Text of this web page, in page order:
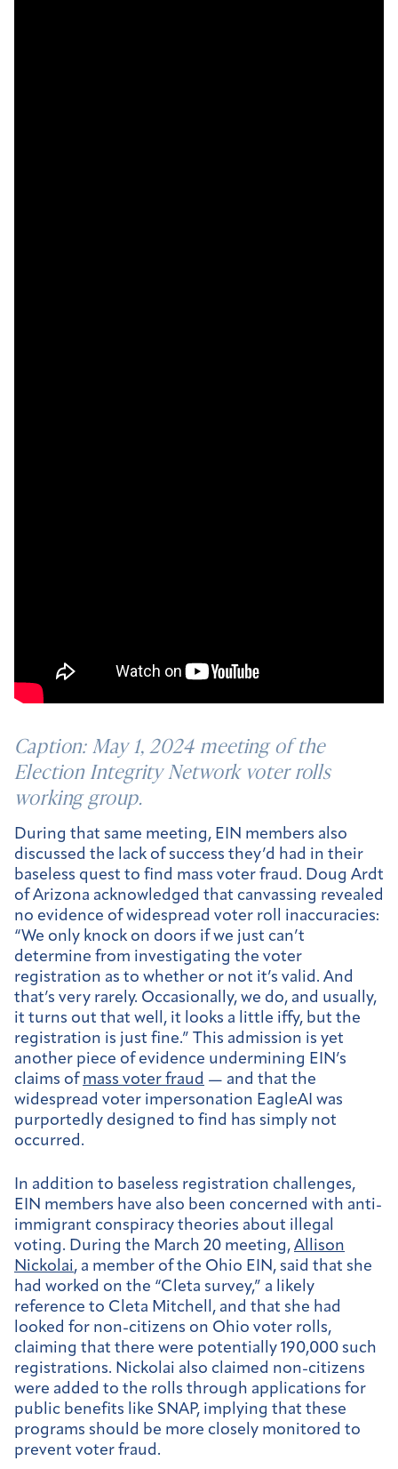
Caption:May 1, 2024 meeting of the
Election Integrity Network voter rolls
working group.
During that same meeting, EIN members also
discussed the lack of success they’d had in their
baseless quest to find mass voter fraud. Doug Ardt
of Arizona acknowledged that canvassing revealed
no evidence of widespread voter roll inaccuracies:
“We only knock on doors if we just can’t
determine from investigating the voter
registration as to whether or not it’s valid. And
that’s very rarely. Occasionally, we do, and usually,
it turns out that well, it looks a little iffy, but the
registration is just fine.” This admission is yet
another piece of evidence undermining EIN’s
claims of mass voter fraud — and that the
widespread voter impersonation EagleAI was
purportedly designed to find has simply not
occurred.
In addition to baseless registration challenges,
EIN members have also been concerned with anti-
immigrant conspiracy theories about illegal
voting. During the March 20 meeting, Allison
Nickolai, a member of the Ohio EIN, said that she
had worked on the “Cleta survey,” a likely
reference to Cleta Mitchell, and that she had
looked for non-citizens on Ohio voter rolls,
claiming that there were potentially 190,000 such
registrations. Nickolai also claimed non-citizens
were added to the rolls through applications for
public benefits like SNAP, implying that these
programs should be more closely monitored to
prevent voter fraud.